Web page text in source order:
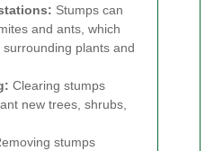
Stumps can
and ants, which
plants and
Clearing stumps
new trees, shrubs,
stumps